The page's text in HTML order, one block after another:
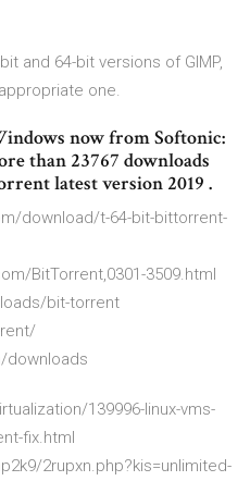
and 64-bit versions of GIMP,
one.
now from Softonic:
than 23767 downloads
latest version 2019 .
download/t-64-bit-bittorrent-
BitTorrent,0301-3509.html
bit-torrent
downloads
139996-linux-vms-
fix.html
2rupxn.php?kis=unlimited-